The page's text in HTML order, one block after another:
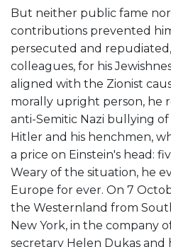
But neither public fame nor
contributions prevented
persecuted and
colleagues, for his
aligned with the Zionist
morally upright person, he
anti-Semitic Nazi bullying
Hitler and his henchmen,
a price on Einstein's head:
Weary of the situation, he
Europe for ever. On 7
the Westernland from
New York, in the company
secretary Helen Dukas and